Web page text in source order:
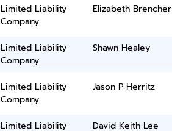
Limited Liability
Company
Elizabeth Brencher
Limited Liability
Company
Shawn Healey
Limited Liability
Company
Jason P Herritz
Limited Liability
David Keith Lee